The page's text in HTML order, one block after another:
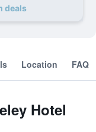
deals
Location FAQ
Hotel